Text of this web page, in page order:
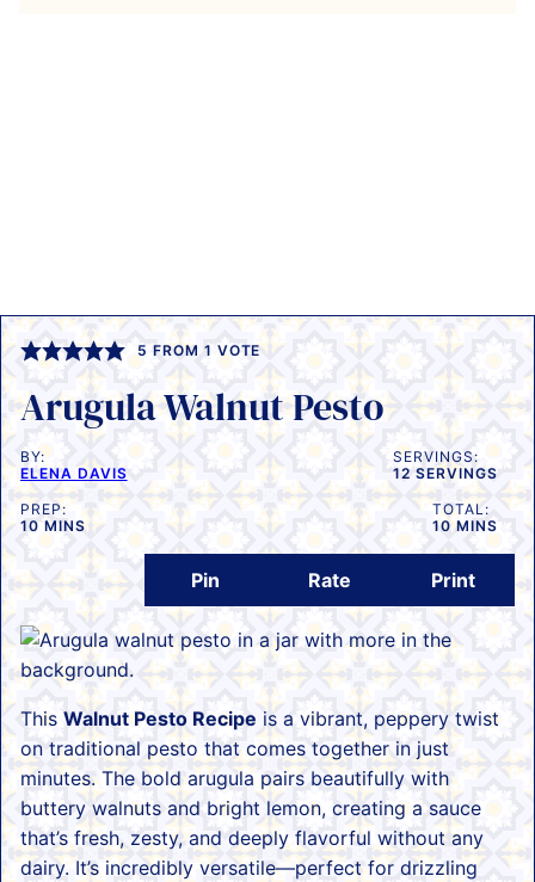
5 FROM 1 VOTE
Arugula Walnut Pesto
BY:
ELENA DAVIS
SERVINGS:
12 SERVINGS
PREP:
10MINUTES
MINS
TOTAL:
10MINUTES
MINS
Pin Rate Print
This Walnut Pesto Recipe is a vibrant, peppery twist
on traditional pesto that comes together in just
minutes. The bold arugula pairs beautifully with
buttery walnuts and bright lemon, creating a sauce
that’s fresh, zesty, and deeply flavorful without any
dairy. It’s incredibly versatile—perfect for drizzling